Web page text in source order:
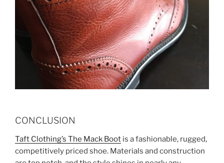
CONCLUSION
Taft Clothing’s The Mack Boot is a fashionable, rugged,
competitively priced shoe. Materials and construction